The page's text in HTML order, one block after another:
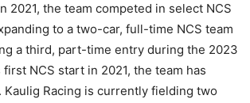
2021, the team competed in select NCS
to a two-car, full-time NCS team
a third, part-time entry during the 2023
NCS start in 2021, the team has
Kaulig Racing is currently fielding two